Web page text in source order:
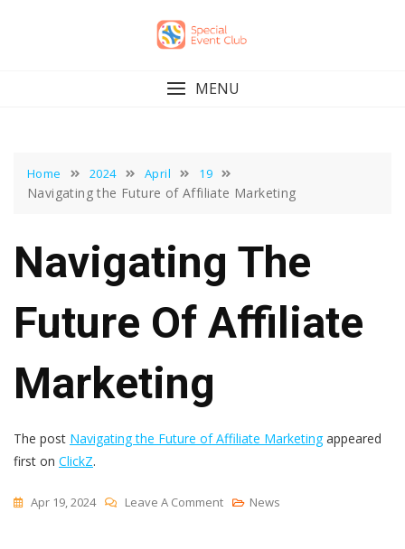
MENU
Home 2024 April 19
Navigating the Future of Affiliate Marketing
Navigating The
Future Of Affiliate
Marketing
The post Navigating the Future of Affiliate Marketingappeared
first on ClickZ.
Apr 19, 2024 Leave A CommentOn
News